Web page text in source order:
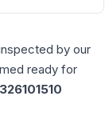
by our
ready for